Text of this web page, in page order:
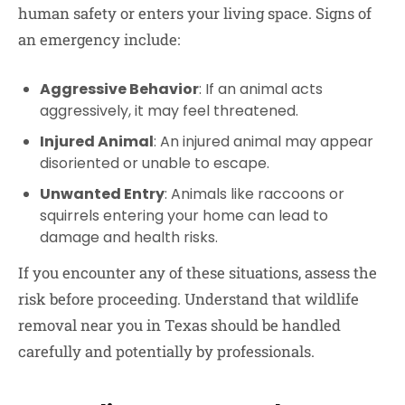
human safety or enters your living space. Signs of
an emergency include:
Aggressive Behavior: If an animal acts
aggressively, it may feel threatened.
Injured Animal: An injured animal may appear
disoriented or unable to escape.
Unwanted Entry: Animals like raccoons or
squirrels entering your home can lead to
damage and health risks.
If you encounter any of these situations, assess the
risk before proceeding. Understand that wildlife
removal near you in Texas should be handled
carefully and potentially by professionals.